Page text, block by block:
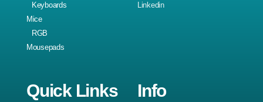
Keyboards
Mice
RGB
Mousepads
Linkedin
Quick Links Info